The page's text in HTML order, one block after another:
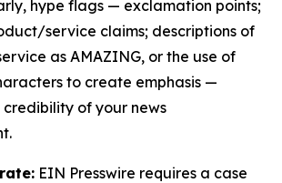
hype flags — exclamation points;
service claims; descriptions of
as AMAZING, or the use of
to create emphasis —
of your news
EIN Presswire requires a case